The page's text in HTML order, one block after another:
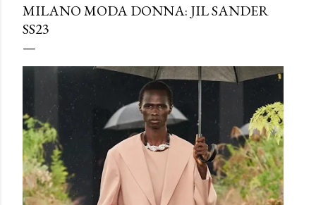
MILANO MODA DONNA: JIL SANDER
SS23